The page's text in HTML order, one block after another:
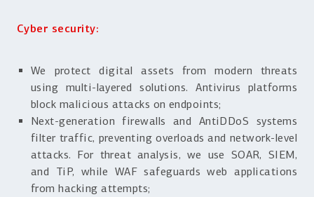
Cyber security:
We protect digital assets from modern threats
using multi-layered solutions. Antivirus platforms
block malicious attacks on endpoints;
Next-generation firewalls and AntiDDoS systems
filter traffic, preventing overloads and network-level
attacks. For threat analysis, we use SOAR, SIEM,
and TiP, while WAF safeguards web applications
from hacking attempts;